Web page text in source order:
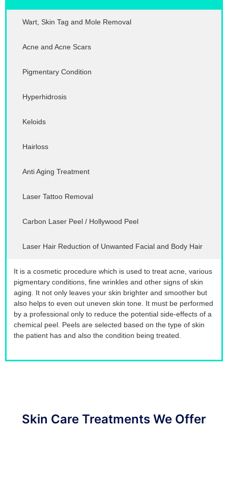
Wart, Skin Tag and Mole Removal
Acne and Acne Scars
Pigmentary Condition
Hyperhidrosis
Keloids
Hairloss
Anti Aging Treatment
Laser Tattoo Removal
Carbon Laser Peel / Hollywood Peel
Laser Hair Reduction of Unwanted Facial and Body Hair
It is a cosmetic procedure which is used to treat acne, various
pigmentary conditions, fine wrinkles and other signs of skin
aging. It not only leaves your skin brighter and smoother but
also helps to even out uneven skin tone. It must be performed
by a professional only to reduce the potential side-effects of a
chemical peel. Peels are selected based on the type of skin
the patient has and also the condition being treated.
Skin Care Treatments We Offer